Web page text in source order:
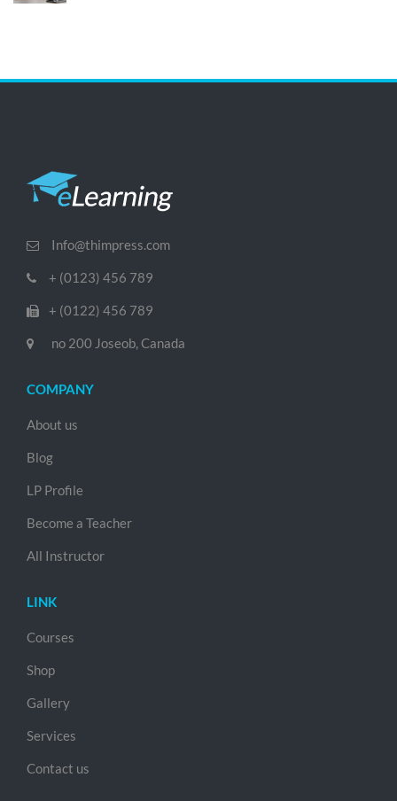
Info@thimpress.com
+ (0123) 456 789
+ (0122) 456 789
no 200 Joseob, Canada
COMPANY
About us
Blog
LP Profile
Become a Teacher
All Instructor
LINK
Courses
Shop
Gallery
Services
Contact us